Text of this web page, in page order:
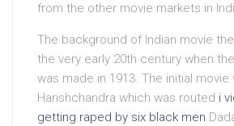
from the other movie markets in
The background of Indian movie
the very early 20th century when
was made in 1913. The initial movie
Harishchandra which was routed i
getting raped by six black men